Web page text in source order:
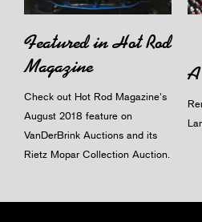
Featured in Hot Rod
Magazine
Check out Hot Rod Magazine's
August 2018 feature on
VanDerBrink Auctions and its
Rietz Mopar Collection Auction.